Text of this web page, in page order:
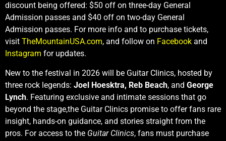
discount being offered: $50 off on three-day General
Admission passes and $40 off on two-day General
Admission passes. For more info and to purchase tickets,
visit TheMountainUSA.com, and follow on Facebook and
Instagram for updates.
New to the festival in 2026 will be Guitar Clinics, hosted by
three rock legends: Joel Hoesktra, Reb Beach, and George
Lynch. Featuring exclusive and intimate sessions that go
beyond the stage,the Guitar Clinics promise to offer fans rare
insight, hands-on guidance, and stories straight from the
pros. For access to the Guitar Clinics, fans must purchase